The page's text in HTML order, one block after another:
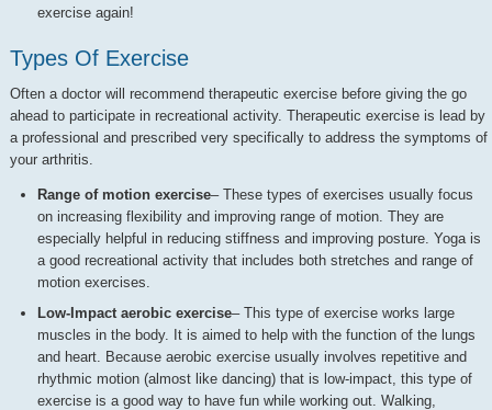
exercise again!
Types Of Exercise
Often a doctor will recommend therapeutic exercise before giving the go
ahead to participate in recreational activity. Therapeutic exercise is lead by
a professional and prescribed very specifically to address the symptoms of
your arthritis.
Range of motion exercise– These types of exercises usually focus
on increasing flexibility and improving range of motion. They are
especially helpful in reducing stiffness and improving posture. Yoga is
a good recreational activity that includes both stretches and range of
motion exercises.
Low-Impact aerobic exercise– This type of exercise works large
muscles in the body. It is aimed to help with the function of the lungs
and heart. Because aerobic exercise usually involves repetitive and
rhythmic motion (almost like dancing) that is low-impact, this type of
exercise is a good way to have fun while working out. Walking,